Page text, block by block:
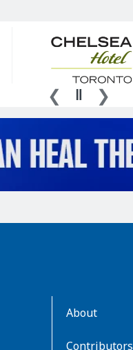
About
Contributors